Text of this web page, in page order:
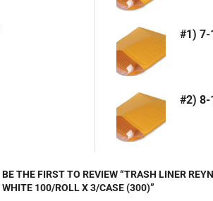
BE THE FIRST TO REVIEW “TRASH LINER
WHITE 100/ROLL X 3/CASE (300)”